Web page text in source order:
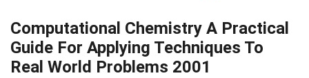
Computational Chemistry A Practical
Guide For Applying Techniques To
Real World Problems 2001